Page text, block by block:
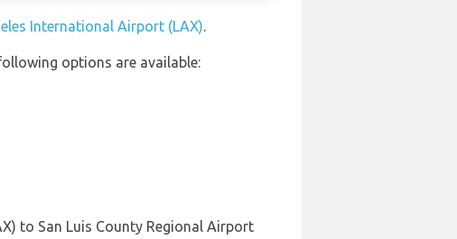
International Airport (LAX).
options are available:
to San Luis County Regional Airport